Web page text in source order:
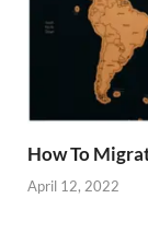
How To
April 12, 2022